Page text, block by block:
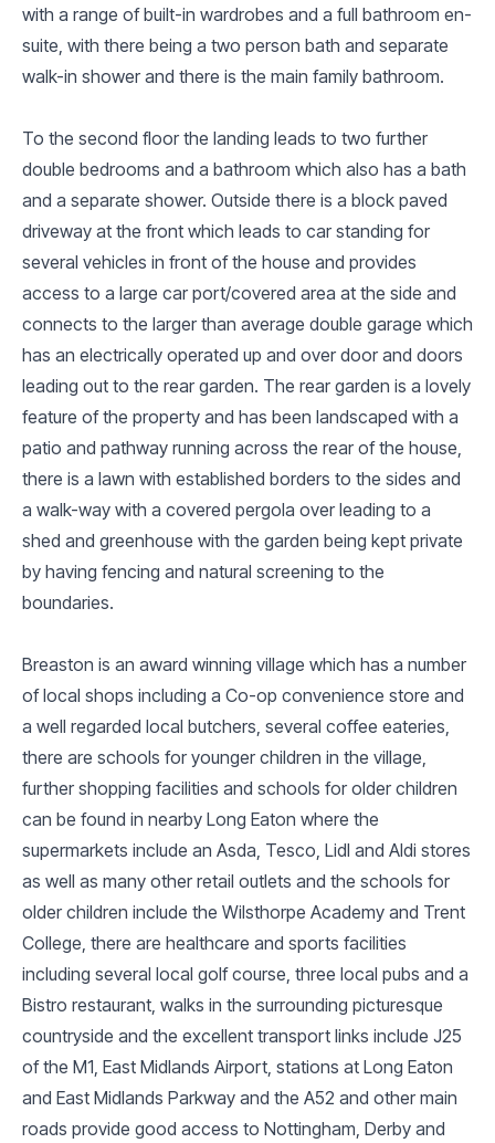
with a range of built-in wardrobes and a full bathroom en-
suite, with there being a two person bath and separate
walk-in shower and there is the main family bathroom.
To the second floor the landing leads to two further
double bedrooms and a bathroom which also has a bath
and a separate shower. Outside there is a block paved
driveway at the front which leads to car standing for
several vehicles in front of the house and provides
access to a large car port/covered area at the side and
connects to the larger than average double garage which
has an electrically operated up and over door and doors
leading out to the rear garden. The rear garden is a lovely
feature of the property and has been landscaped with a
patio and pathway running across the rear of the house,
there is a lawn with established borders to the sides and
a walk-way with a covered pergola over leading to a
shed and greenhouse with the garden being kept private
by having fencing and natural screening to the
boundaries.
Breaston is an award winning village which has a number
of local shops including a Co-op convenience store and
a well regarded local butchers, several coffee eateries,
there are schools for younger children in the village,
further shopping facilities and schools for older children
can be found in nearby Long Eaton where the
supermarkets include an Asda, Tesco, Lidl and Aldi stores
as well as many other retail outlets and the schools for
older children include the Wilsthorpe Academy and Trent
College, there are healthcare and sports facilities
including several local golf course, three local pubs and a
Bistro restaurant, walks in the surrounding picturesque
countryside and the excellent transport links include J25
of the M1, East Midlands Airport, stations at Long Eaton
and East Midlands Parkway and the A52 and other main
roads provide good access to Nottingham, Derby and